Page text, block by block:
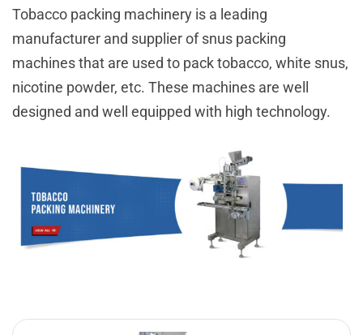
Tobacco packing machinery is a leading
manufacturer and supplier of snus packing
machines that are used to pack tobacco, white snus,
nicotine powder, etc. These machines are well
designed and well equipped with high technology.